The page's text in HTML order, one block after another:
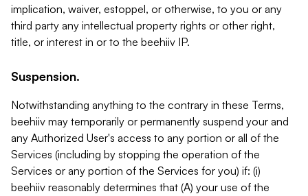
implication, waiver, estoppel, or otherwise, to you or any
third party any intellectual property rights or other right,
title, or interest in or to the beehiiv IP.
Suspension.
Notwithstanding anything to the contrary in these Terms,
beehiiv may temporarily or permanently suspend your and
any Authorized User's access to any portion or all of the
Services (including by stopping the operation of the
Services or any portion of the Services for you) if: (i)
beehiiv reasonably determines that (A) your use of the